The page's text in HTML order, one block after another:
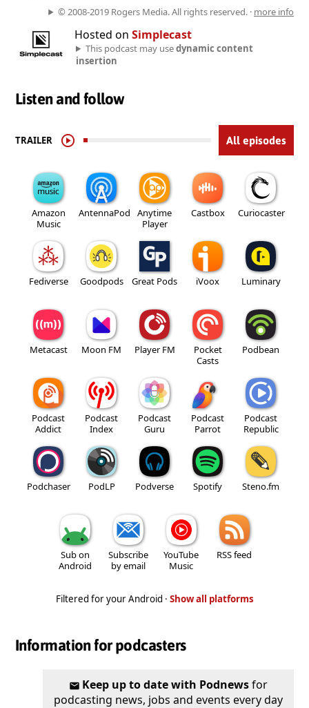
© 2008-2019 Rogers Media. All rights reserved. · more info
Hosted on Simplecast
This podcast may usedynamic content
insertion
Listen and follow
TRAILER All episodes
Amazon
Music
AntennaPod
Anytime
Player
Castbox Curiocaster
Fediverse Goodpods Great Pods iVoox Luminary
Metacast Moon FM Player FM
Pocket
Casts
Podbean
Podcast
Addict
Podcast
Index
Podcast
Guru
Podcast
Parrot
Podcast
Republic
Podchaser PodLP Podverse Spotify Steno.fm
Sub on
Android
Subscribe
by email
YouTube
Music
RSS feed
Filtered for your Android · Show all platforms
Information for podcasters
Keep up to date with Podnewsfor
podcasting news, jobs and events every day